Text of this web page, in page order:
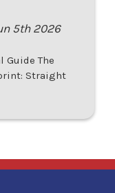
5th 2026
Guide The
Straight